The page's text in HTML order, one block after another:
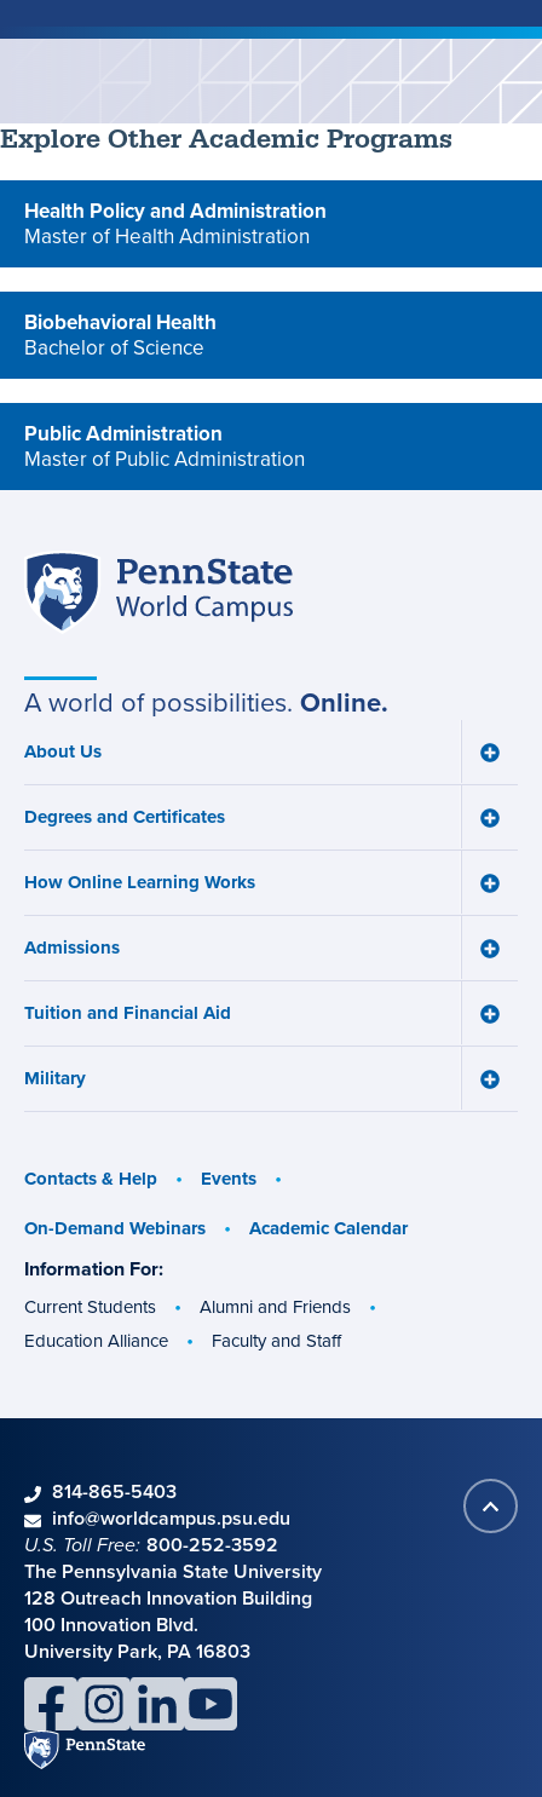
Explore Other Academic Programs
Health Policy and Administration
Master of Health Administration
Biobehavioral Health
Bachelor of Science
Public Administration
Master of Public Administration
Site
navigation
A world of possibilities. Online.
Main
navigation
About Us
Toggle
menu
Degrees and Certificates
Toggle
How Online Learning Works
Toggle
Admissions
Toggle
Tuition and Financial Aid
Toggle
Military
Toggle
Contacts & Help
Events
On-Demand Webinars
Academic Calendar
Information For:
groups
Current Students
Alumni and Friends
Education Alliance
Faculty and Staff
Back
to
Contact information
phone814-865-5403
emailinfo@worldcampus.psu.edu
U.S. Toll Free: 800-252-3592
The Pennsylvania State University
128 Outreach Innovation Building
100 Innovation Blvd.
University Park, PA 16803
facebookinstagramlinkedinyoutube
Penn
State